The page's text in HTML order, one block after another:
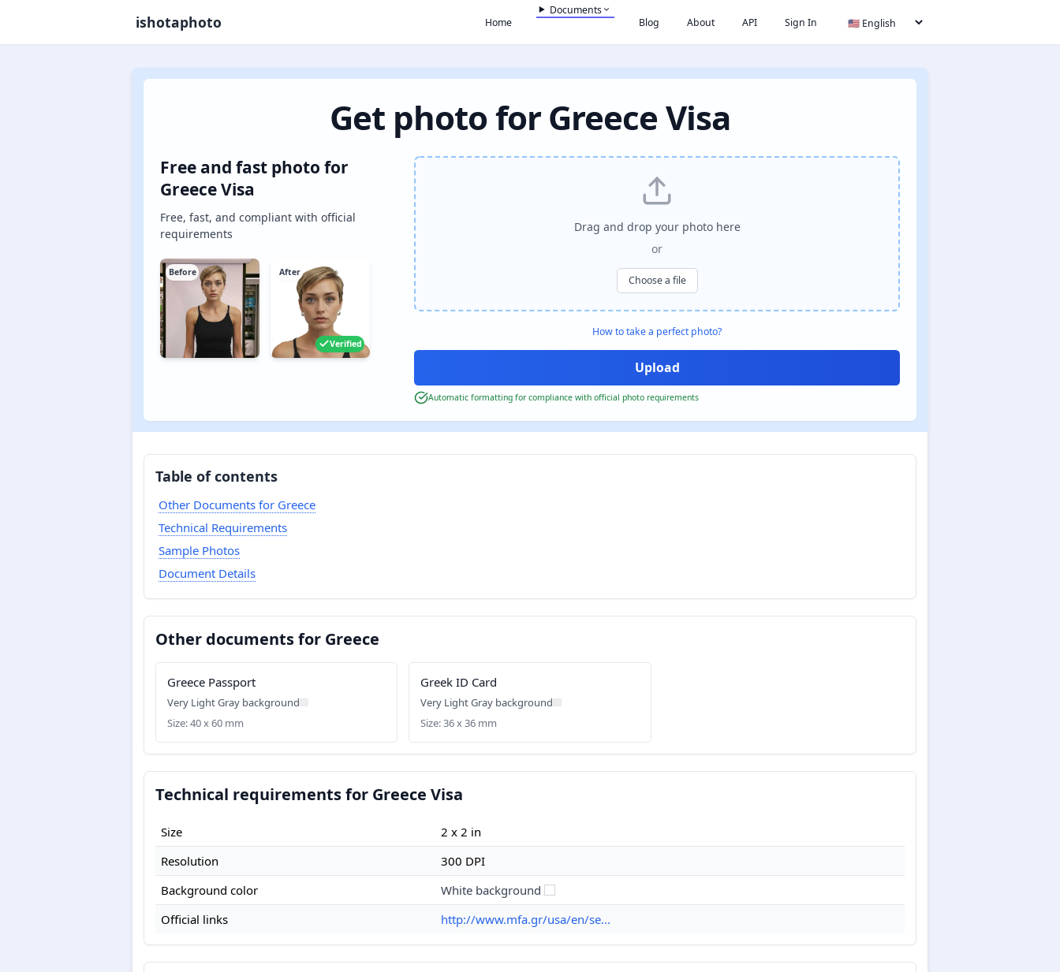
ishotaphoto Home
Documents
Blog
About API Sign In
Get photo for Greece Visa
Free and fast photo for
Greece Visa
Free, fast, and compliant with official
requirements
Before After
Verified
Drag and drop your photo here
or
Choose a file
How to take a perfect photo?
Automatic formatting for compliance with official photo requirements
Table of contents
Other Documents for Greece
Technical Requirements
Sample Photos
Document Details
Other documents for Greece
Greece Passport
Very Light Gray background
Size: 40 x 60 mm
Greek ID Card
Very Light Gray background
Size: 36 x 36 mm
Technical requirements for Greece Visa
Size
2 x 2 in
Resolution
300 DPI
Background color
White background
Official links
http://www.mfa.gr/usa/en/se...